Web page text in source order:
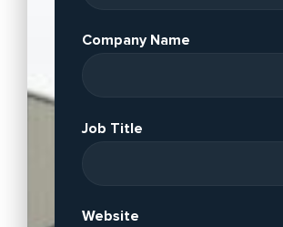
Company Name
Job Title
Website